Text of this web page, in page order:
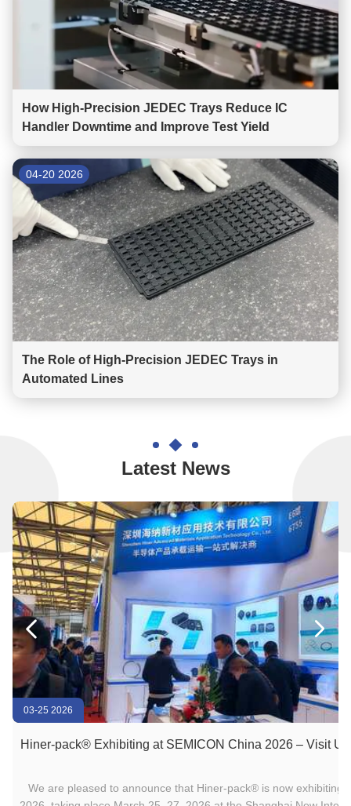
How High-Precision JEDEC Trays Reduce IC
Handler Downtime and Improve Test Yield
04-20 2026
The Role of High-Precision JEDEC Trays in
Automated Lines
Latest News
03-25 2026
Hiner-pack® Exhibiting at SEMICON China 2026 – Visit
We are pleased to announce that Hiner-pack® is now exhibiting
 